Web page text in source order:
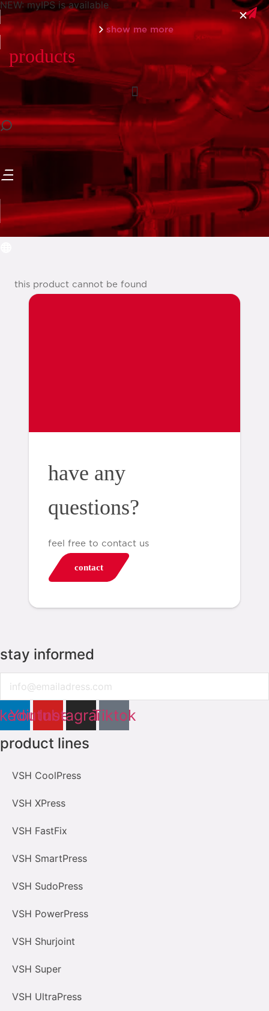
NEW: myIPS is available
show me more
close
products
this product cannot be found
have any
questions?
feel free to contact us
contact
stay informed
YoutubeInstagramTiktok
product lines
VSH CoolPress
VSH XPress
VSH FastFix
VSH SmartPress
VSH SudoPress
VSH PowerPress
VSH Shurjoint
VSH Super
VSH UltraPress